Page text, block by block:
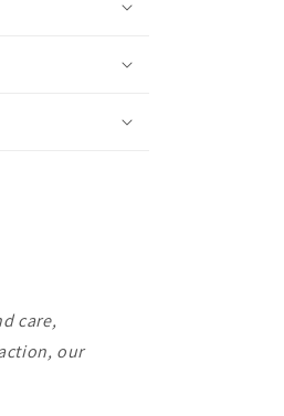
care,
our